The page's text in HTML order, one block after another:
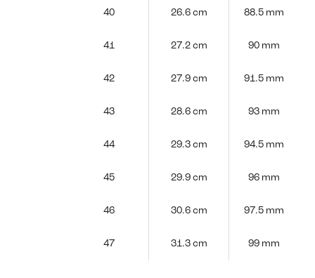
40 26.6 cm 88.5 mm
41 27.2 cm 90 mm
42 27.9 cm 91.5 mm
43 28.6 cm 93 mm
44 29.3 cm 94.5 mm
45 29.9 cm 96 mm
46 30.6 cm 97.5 mm
47 31.3 cm 99 mm